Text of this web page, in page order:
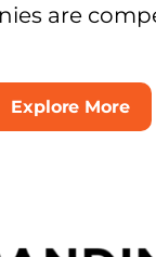
are
Explore More